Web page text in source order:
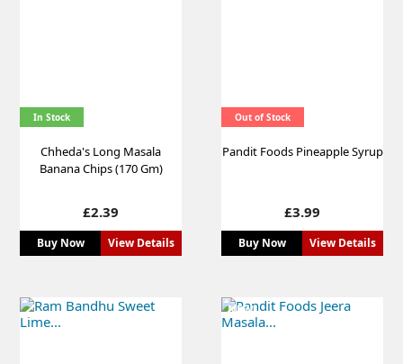
In Stock
Chheda's Long Masala
Banana Chips (170 Gm)
Price
£2.39
Buy Now View Details
Out of Stock
Pandit Foods Pineapple Syrup
Price
£3.99
Buy Now View Details
NEW